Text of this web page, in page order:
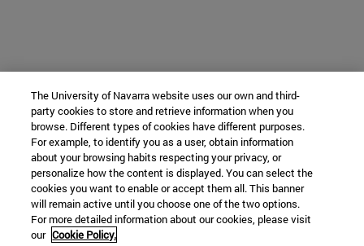
The University of Navarra website uses our own and third-
party cookies to store and retrieve information when you
browse. Different types of cookies have different purposes.
For example, to identify you as a user, obtain information
about your browsing habits respecting your privacy, or
personalize how the content is displayed. You can select the
cookies you want to enable or accept them all. This banner
will remain active until you choose one of the two options.
For more detailed information about our cookies, please visit
our Cookie Policy.